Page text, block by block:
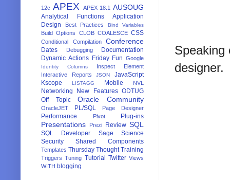
Speaking
designer.
12c APEX APEX 18.1 AUSOUG
Analytical Functions
Application
Design
Best Practices Bind Variables
Build Options CLOB COALESCE CSS
Conditional Compilation Conference
Dates Debugging
Documentation
Dynamic Actions Friday Fun Google
Identity Columns
Inspect Element
Interactive Reports
JSON
JavaScript
Kscope
LISTAGG Mobile NVL
Networking New Features ODTUG
Off Topic
Oracle Community
OracleJET PL/SQL Page Designer
Performance Pivot Plug-ins
Presentations Prezi Review SQL
SQL Developer Sage
Science
Security
Shared Components
Templates Thursday Thought Training
Triggers Tuning Tutorial Twitter Views
WITH blogging